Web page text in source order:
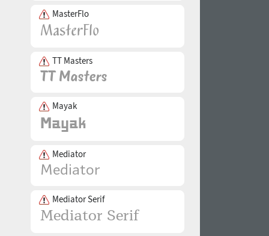
MasterFlo
TT Masters
Mayak
Mediator
Mediator Serif